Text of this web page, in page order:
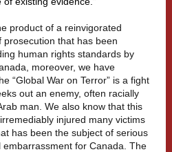
product of a reinvigorated
that has been
human rights standards by
moreover, we have
“Global War on Terror” is a fight
out an enemy, often racially
man. We also know that this
injured many victims
has been the subject of serious
embarrassment for Canada. The